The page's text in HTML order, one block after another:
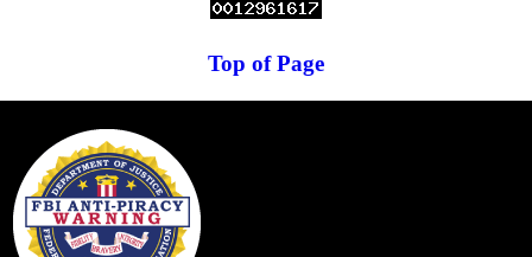
Top of Page